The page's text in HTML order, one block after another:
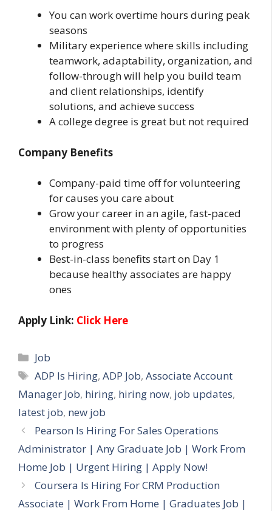
You can work overtime hours during peak
seasons
Military experience where skills including
teamwork, adaptability, organization, and
follow-through will help you build team
and client relationships, identify
solutions, and achieve success
A college degree is great but not required
Company Benefits
Company-paid time off for volunteering
for causes you care about
Grow your career in an agile, fast-paced
environment with plenty of opportunities
to progress
Best-in-class benefits start on Day 1
because healthy associates are happy
ones
Apply Link: Click Here
Categories
Job
Tags
ADP Is Hiring,ADP Job,Associate Account
Manager Job, hiring, hiring now, job updates,
latest job, new job
Pearson Is Hiring For Sales Operations
Administrator | Any Graduate Job | Work From
Home Job | Urgent Hiring | Apply Now!
Coursera Is Hiring For CRM Production
Associate | Work From Home | Graduates Job |